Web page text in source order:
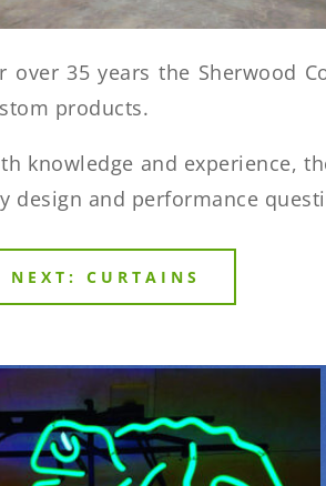
over 35 years the Sherwood
products.
knowledge and experience,
design and performance
NEXT: CURTAINS